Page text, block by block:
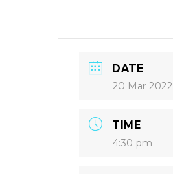
DATE
20 Mar 2022
TIME
4:30 pm